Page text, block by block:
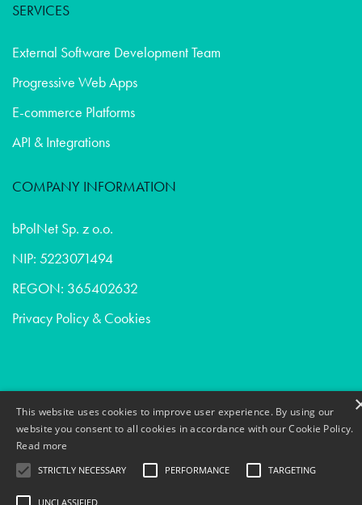
SERVICES
External Software Development Team
Progressive Web Apps
E-commerce Platforms
API & Integrations
COMPANY INFORMATION
bPolNet Sp. z o.o.
NIP: 5223071494
REGON: 365402632
Privacy Policy & Cookies
Devops - Venture capital in France
Ui/ux design - Venture capital in Belgium
This website uses cookies to improve user experience. By using our
website you consent to all cookies in accordance with our Cookie Policy.
Read more
STRICTLY NECESSARY PERFORMANCE TARGETING
UNCLASSIFIED